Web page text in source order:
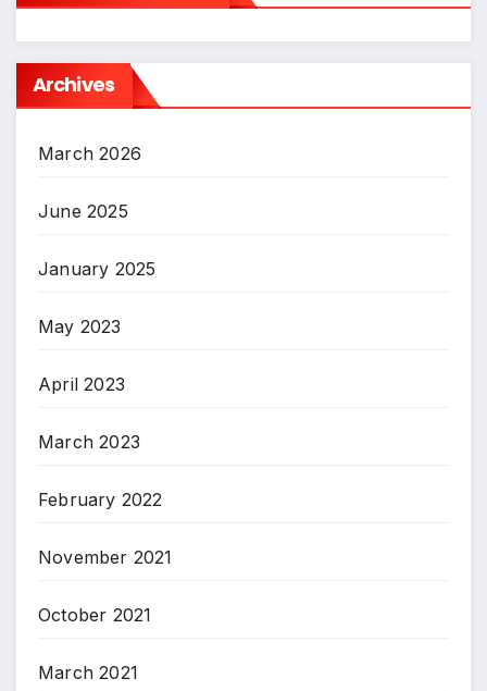
Archives
March 2026
June 2025
January 2025
May 2023
April 2023
March 2023
February 2022
November 2021
October 2021
March 2021